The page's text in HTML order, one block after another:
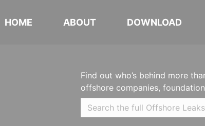
HOME ABOUT DOWNLOAD
Find out who’s behind more
offshore companies,